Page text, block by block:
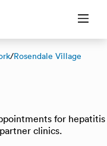
/Rosendale Village
for hepatitis
clinics.